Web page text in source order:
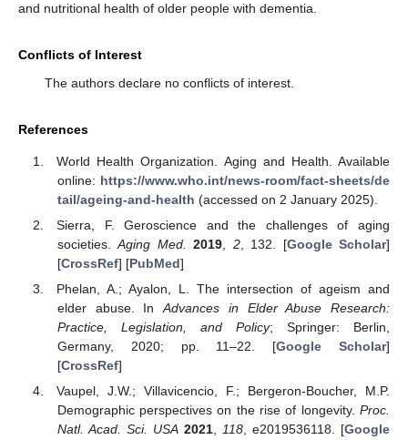
and nutritional health of older people with dementia.
Conflicts of Interest
The authors declare no conflicts of interest.
References
World Health Organization. Aging and Health. Available
online: https://www.who.int/news-room/fact-sheets/de
tail/ageing-and-health (accessed on 2 January 2025).
Sierra, F. Geroscience and the challenges of aging
societies.Aging Med. 2019 2, 132. [Google Scholar]
[CrossRef] [PubMed]
Phelan, A.; Ayalon, L. The intersection of ageism and
elder abuse. InAdvances in Elder Abuse Research:
Practice, Legislation, and Policy; Springer: Berlin,
Germany, 2020; pp. 11–22. [Google Scholar]
[CrossRef]
Vaupel, J.W.; Villavicencio, F.; Bergeron-Boucher, M.P.
Demographic perspectives on the rise of longevity. Proc.
Natl. Acad. Sci. USA 2021, 118, e2019536118. [Google